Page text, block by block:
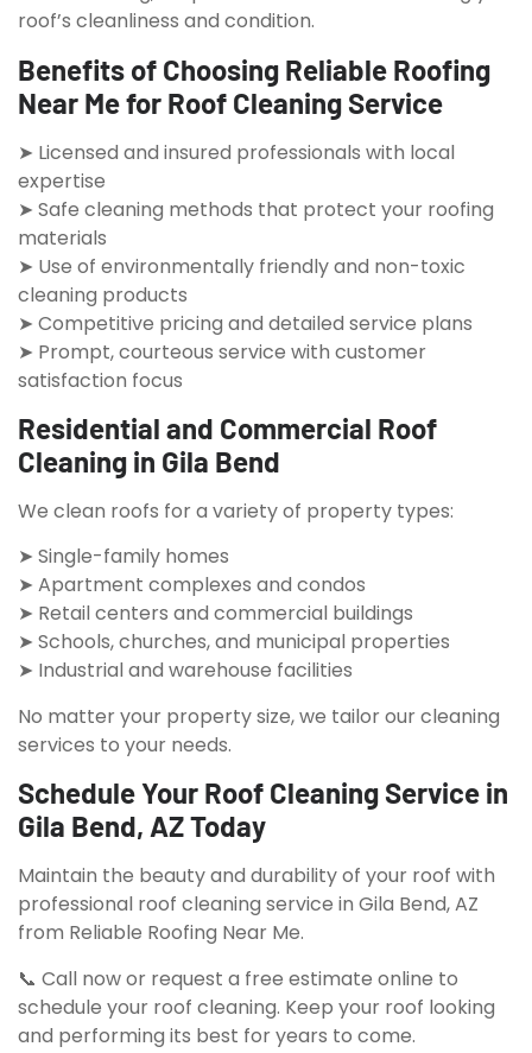
roof’s cleanliness and condition.
Benefits of Choosing Reliable Roofing
Near Me for Roof Cleaning Service
➤ Licensed and insured professionals with local
expertise
➤ Safe cleaning methods that protect your roofing
materials
➤ Use of environmentally friendly and non-toxic
cleaning products
➤ Competitive pricing and detailed service plans
➤ Prompt, courteous service with customer
satisfaction focus
Residential and Commercial Roof
Cleaning in Gila Bend
We clean roofs for a variety of property types:
➤ Single-family homes
➤ Apartment complexes and condos
➤ Retail centers and commercial buildings
➤ Schools, churches, and municipal properties
➤ Industrial and warehouse facilities
No matter your property size, we tailor our cleaning
services to your needs.
Schedule Your Roof Cleaning Service in
Gila Bend, AZ Today
Maintain the beauty and durability of your roof with
professional roof cleaning service in Gila Bend, AZ
from Reliable Roofing Near Me.
📞 Call now or request a free estimate online to
schedule your roof cleaning. Keep your roof looking
and performing its best for years to come.